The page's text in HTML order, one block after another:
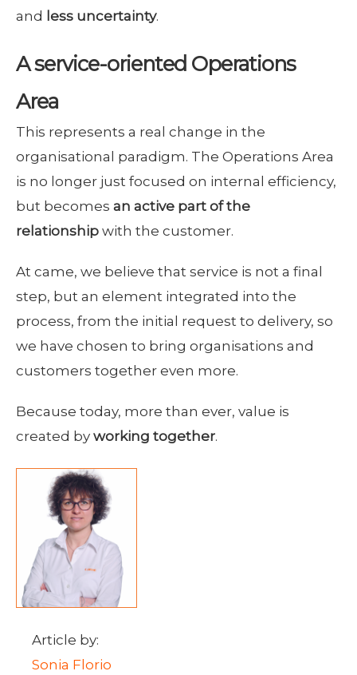
and less uncertainty.
A service-oriented Operations
Area
This represents a real change in the
organisational paradigm. The Operations Area
is no longer just focused on internal efficiency,
but becomes an active part of the
relationship with the customer.
At came, we believe that service is not a final
step, but an element integrated into the
process, from the initial request to delivery, so
we have chosen to bring organisations and
customers together even more.
Because today, more than ever, value is
created by working together.
Article by:
Sonia Florio